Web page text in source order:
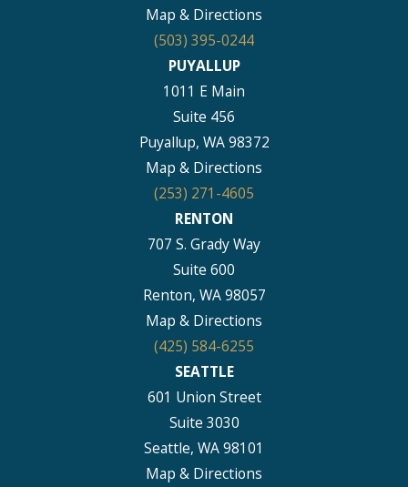
Map & Directions
(503) 395-0244
PUYALLUP
1011 E Main
Suite 456
Puyallup, WA 98372
Map & Directions
(253) 271-4605
RENTON
707 S. Grady Way
Suite 600
Renton, WA 98057
Map & Directions
(425) 584-6255
SEATTLE
601 Union Street
Suite 3030
Seattle, WA 98101
Map & Directions